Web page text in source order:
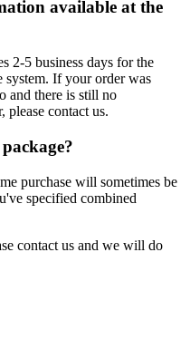
available at the
2-5 business days for the
system. If your order was
and there is still no
contact us.
purchase will sometimes be
specified combined
contact us and we will do